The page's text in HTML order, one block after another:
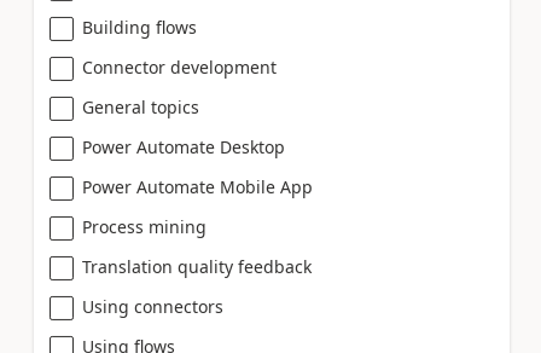
Building flows
Connector development
General topics
Power Automate Desktop
Power Automate Mobile App
Process mining
Translation quality feedback
Using connectors
Using flows